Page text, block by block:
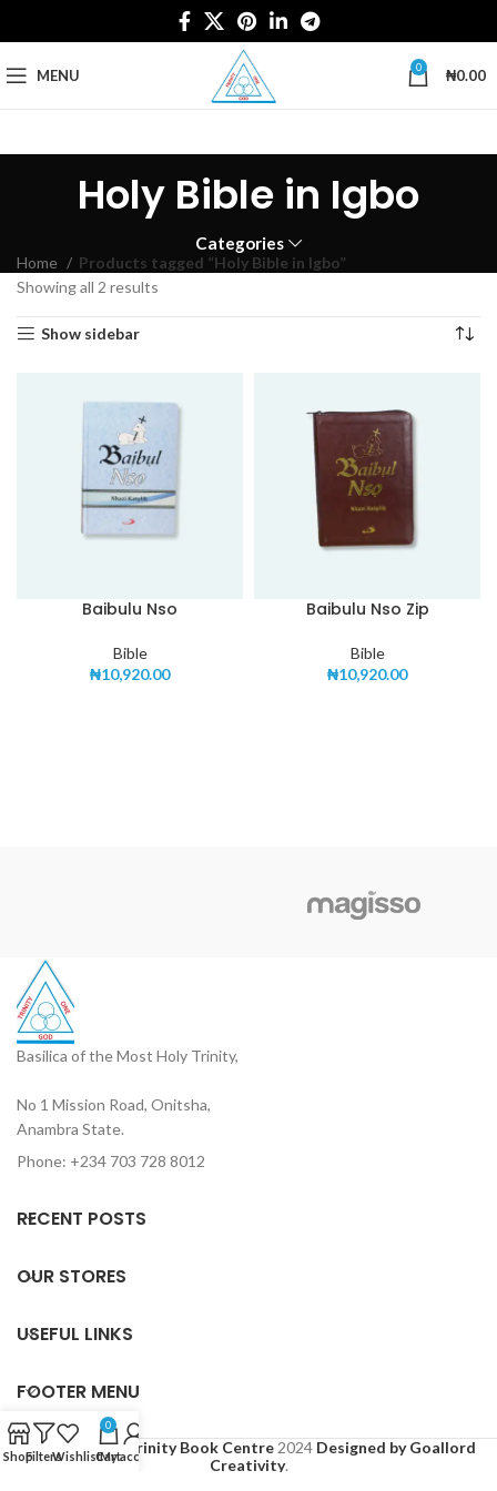
MENU 0 ₦0.00
Holy Bible in Igbo
Categories
Home
Products tagged “Holy Bible in Igbo”
Showing all 2 results
Show sidebar
Baibulu Nso
Bible
₦10,920.00
Baibulu Nso Zip
Bible
₦10,920.00
Basilica of the Most Holy Trinity,
No 1 Mission Road, Onitsha,
Anambra State.
Phone: +234 703 728 8012
RECENT POSTS
OUR STORES
USEFUL LINKS
FOOTER MENU
Based onHoly Trinity Book Centre 2024 Designed by Goallord
Creativity.
ShopFiltersWishlist
0
Cart
My account